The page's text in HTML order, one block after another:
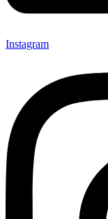
Instagram